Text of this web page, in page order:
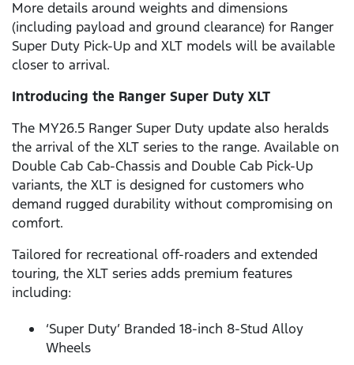
More details around weights and dimensions
(including payload and ground clearance) for Ranger
Super Duty Pick-Up and XLT models will be available
closer to arrival.
Introducing the Ranger Super Duty XLT
The MY26.5 Ranger Super Duty update also heralds
the arrival of the XLT series to the range. Available on
Double Cab Cab-Chassis and Double Cab Pick-Up
variants, the XLT is designed for customers who
demand rugged durability without compromising on
comfort.
Tailored for recreational off-roaders and extended
touring, the XLT series adds premium features
including:
‘Super Duty’ Branded 18-inch 8-Stud Alloy
Wheels